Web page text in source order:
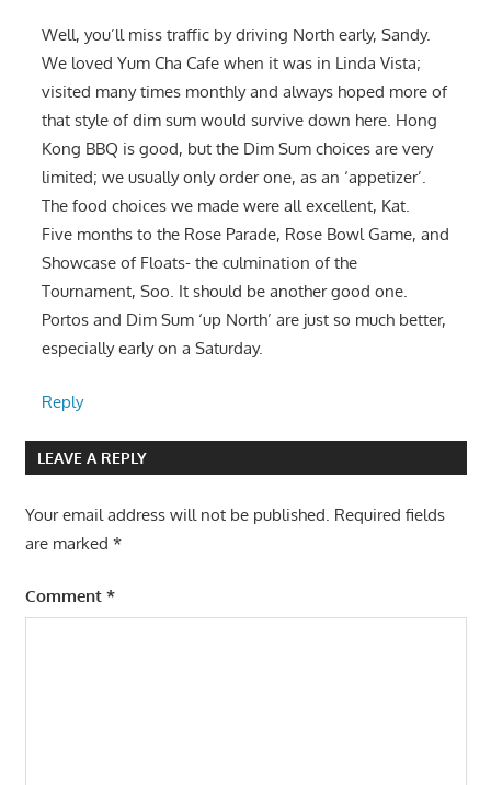
Well, you’ll miss traffic by driving North early, Sandy.
We loved Yum Cha Cafe when it was in Linda Vista;
visited many times monthly and always hoped more of
that style of dim sum would survive down here. Hong
Kong BBQ is good, but the Dim Sum choices are very
limited; we usually only order one, as an ‘appetizer’.
The food choices we made were all excellent, Kat.
Five months to the Rose Parade, Rose Bowl Game, and
Showcase of Floats- the culmination of the
Tournament, Soo. It should be another good one.
Portos and Dim Sum ‘up North’ are just so much better,
especially early on a Saturday.
Reply
LEAVE A REPLY
Your email address will not be published. Required fields
are marked *
Comment *